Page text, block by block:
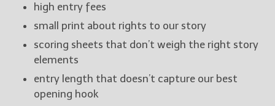
high entry fees
small print about rights to our story
scoring sheets that don’t weigh the right story
elements
entry length that doesn’t capture our best
opening hook